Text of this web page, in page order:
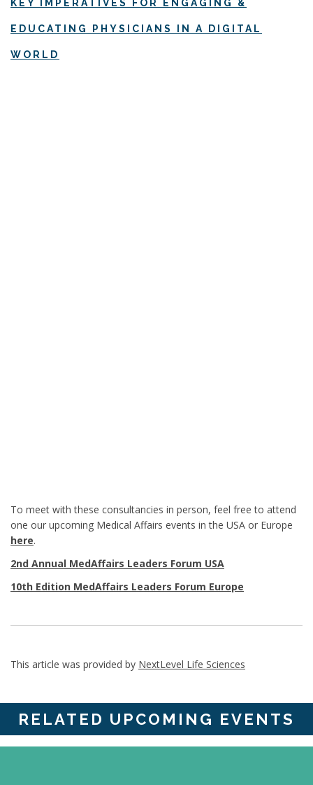
KEY IMPERATIVES FOR ENGAGING &
EDUCATING PHYSICIANS IN A DIGITAL
WORLD
To meet with these consultancies in person, feel free to attend
one our upcoming Medical Affairs events in the USA or Europe
here.
2nd Annual MedAffairs Leaders Forum USA
10th Edition MedAffairs Leaders Forum Europe
This article was provided by NextLevel Life Sciences
RELATED UPCOMING EVENTS